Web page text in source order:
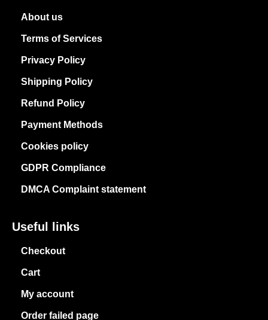
About us
Terms of Services
Privacy Policy
Shipping Policy
Refund Policy
Payment Methods
Cookies policy
GDPR Compliance
DMCA Complaint statement
Useful links
Checkout
Cart
My account
Order failed page